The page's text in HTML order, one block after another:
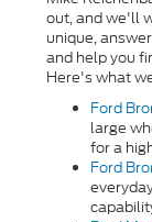
out, and we'll
unique,
and help you
Here's what
Ford
large
for a
Ford